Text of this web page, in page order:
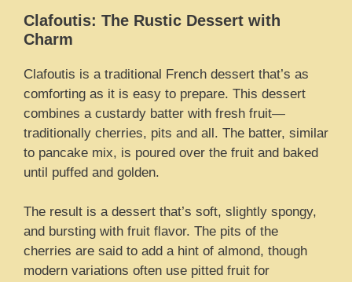
Clafoutis: The Rustic Dessert with
Charm
Clafoutis is a traditional French dessert that’s as
comforting as it is easy to prepare. This dessert
combines a custardy batter with fresh fruit—
traditionally cherries, pits and all. The batter, similar
to pancake mix, is poured over the fruit and baked
until puffed and golden.
The result is a dessert that’s soft, slightly spongy,
and bursting with fruit flavor. The pits of the
cherries are said to add a hint of almond, though
modern variations often use pitted fruit for